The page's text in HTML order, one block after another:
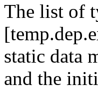
The list of
static data
and the